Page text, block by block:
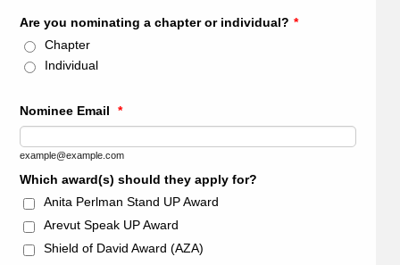
Are you nominating a chapter or individual? *
Chapter
Individual
Nominee Email *
example@example.com
Which award(s) should they apply for?
Anita Perlman Stand UP Award
Arevut Speak UP Award
Shield of David Award (AZA)